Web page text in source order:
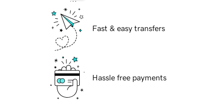
Fast & easy transfers
Hassle free payments